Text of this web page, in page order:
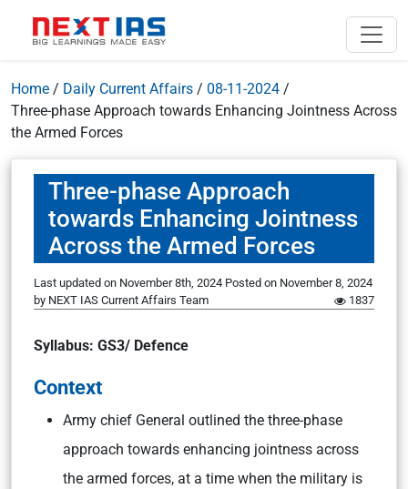
Home / Daily Current Affairs / 08-11-2024 /
Three-phase Approach towards Enhancing Jointness Across
the Armed Forces
Three-phase Approach
towards Enhancing Jointness
Across the Armed Forces
Last updated on November 8th, 2024 Posted on November 8, 2024
by NEXT IAS Current Affairs Team 1837
Syllabus: GS3/ Defence
Context
Army chief General outlined the three-phase
approach towards enhancing jointness across
the armed forces, at a time when the military is